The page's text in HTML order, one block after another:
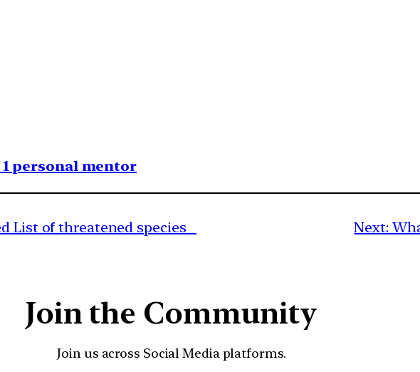
1 personal mentor
List of threatened species Next:
Join the Community
Join us across Social Media platforms.